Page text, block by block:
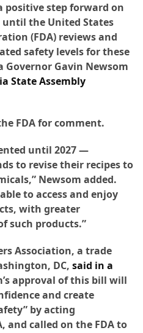
positive step forward on
the United States
(FDA) reviews and
safety levels for these
Governor Gavin Newsom
State Assembly
FDA for comment.
until 2027 —
to revise their recipes to
Newsom added.
to access and enjoy
with greater
such products.”
Association, a trade
DC, said in a
approval of this bill will
and create
by acting
and called on the FDA to